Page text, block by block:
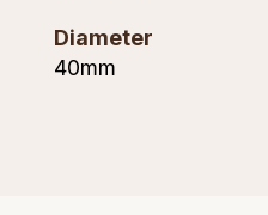
William Wood Watches
Diameter
40mm